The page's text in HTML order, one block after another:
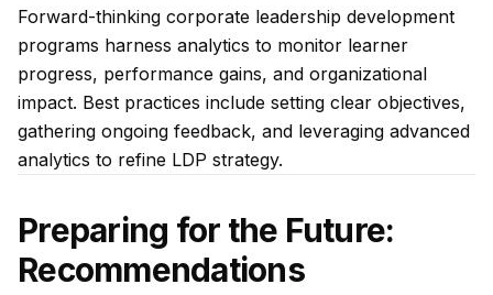
Forward-thinking corporate leadership development
programs harness analytics to monitor learner
progress, performance gains, and organizational
impact. Best practices include setting clear objectives,
gathering ongoing feedback, and leveraging advanced
analytics to refine LDP strategy.
Preparing for the Future:
Recommendations